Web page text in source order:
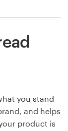
you stand
and helps
product is